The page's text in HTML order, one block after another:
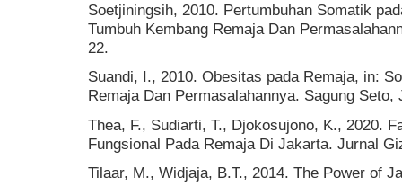
Soetjiningsih, 2010. Pertumbuhan Somatik
Tumbuh Kembang Remaja Dan
22.
Suandi, I., 2010. Obesitas pada Remaja, in:
Remaja Dan Permasalahannya. Sagung Seto,
Thea, F., Sudiarti, T., Djokosujono, K., 2020.
Fungsional Pada Remaja Di Jakarta. Jurnal
Tilaar, M., Widjaja, B.T., 2014. The Power of